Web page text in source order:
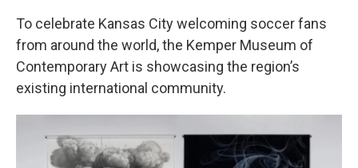
To celebrate Kansas City welcoming soccer fans
from around the world, the Kemper Museum of
Contemporary Art is showcasing the region’s
existing international community.